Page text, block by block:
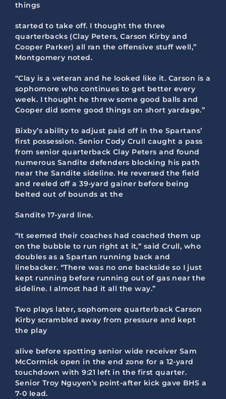
things
started to take off. I thought the three
quarterbacks (Clay Peters, Carson Kirby and
Cooper Parker) all ran the offensive stuff well,”
Montgomery noted.
“Clay is a veteran and he looked like it. Carson is a
sophomore who continues to get better every
week. I thought he threw some good balls and
Cooper did some good things on short yardage.”
Bixby’s ability to adjust paid off in the Spartans’
first possession. Senior Cody Crull caught a pass
from senior quarterback Clay Peters and found
numerous Sandite defenders blocking his path
near the Sandite sideline. He reversed the field
and reeled off a 39-yard gainer before being
belted out of bounds at the
Sandite 17-yard line.
“It seemed their coaches had coached them up
on the bubble to run right at it,” said Crull, who
doubles as a Spartan running back and
linebacker. “There was no one backside so I just
kept running before running out of gas near the
sideline. I almost had it all the way.”
Two plays later, sophomore quarterback Carson
Kirby scrambled away from pressure and kept
the play
alive before spotting senior wide receiver Sam
McCormick open in the end zone for a 12-yard
touchdown with 9:21 left in the first quarter.
Senior Troy Nguyen’s point-after kick gave BHS a
7-0 lead.